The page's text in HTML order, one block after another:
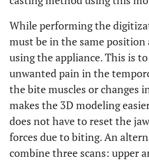
While performing the
must be in the same position
using the appliance. This is
unwanted pain in the
the bite muscles or changes
makes the 3D modeling
does not have to reset the
forces due to biting. An
combine three scans: upper